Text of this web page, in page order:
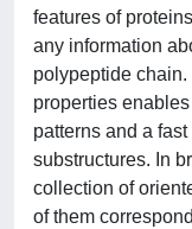
features of
any information
polypeptide
properties
patterns and a
substructures. In
collection of
of them